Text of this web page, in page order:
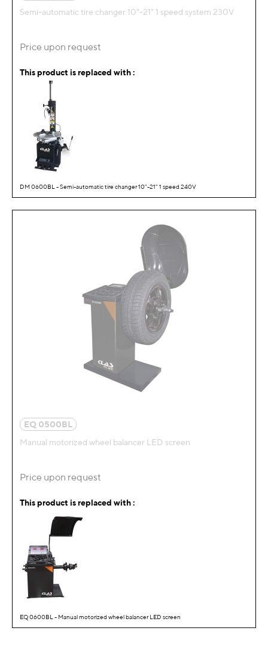
Semi-automatic tire changer 10"-21" 1 speed system 230V
Price upon request
This product is replaced with :
DM 0600BL - Semi-automatic tire changer 10"-21" 1 speed 240V
EQ 0500BL
Manual motorized wheel balancer LED screen
Price upon request
This product is replaced with :
EQ 0600BL - Manual motorized wheel balancer LED screen